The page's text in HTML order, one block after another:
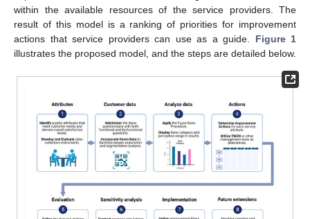
within the available resources of the service providers. The
result of this model is a ranking of priorities for improvement
actions that service providers can use as a guide. Figure 1
illustrates the proposed model, and the steps are detailed below.